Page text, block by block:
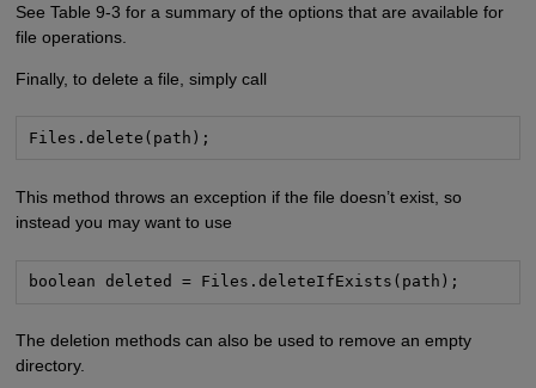
See Table 9-3 for a summary of the options that are available for
file operations.
Finally, to delete a file, simply call
Files.delete(path);
This method throws an exception if the file doesn’t exist, so
instead you may want to use
boolean deleted = Files.deleteIfExists(path);
The deletion methods can also be used to remove an empty
directory.